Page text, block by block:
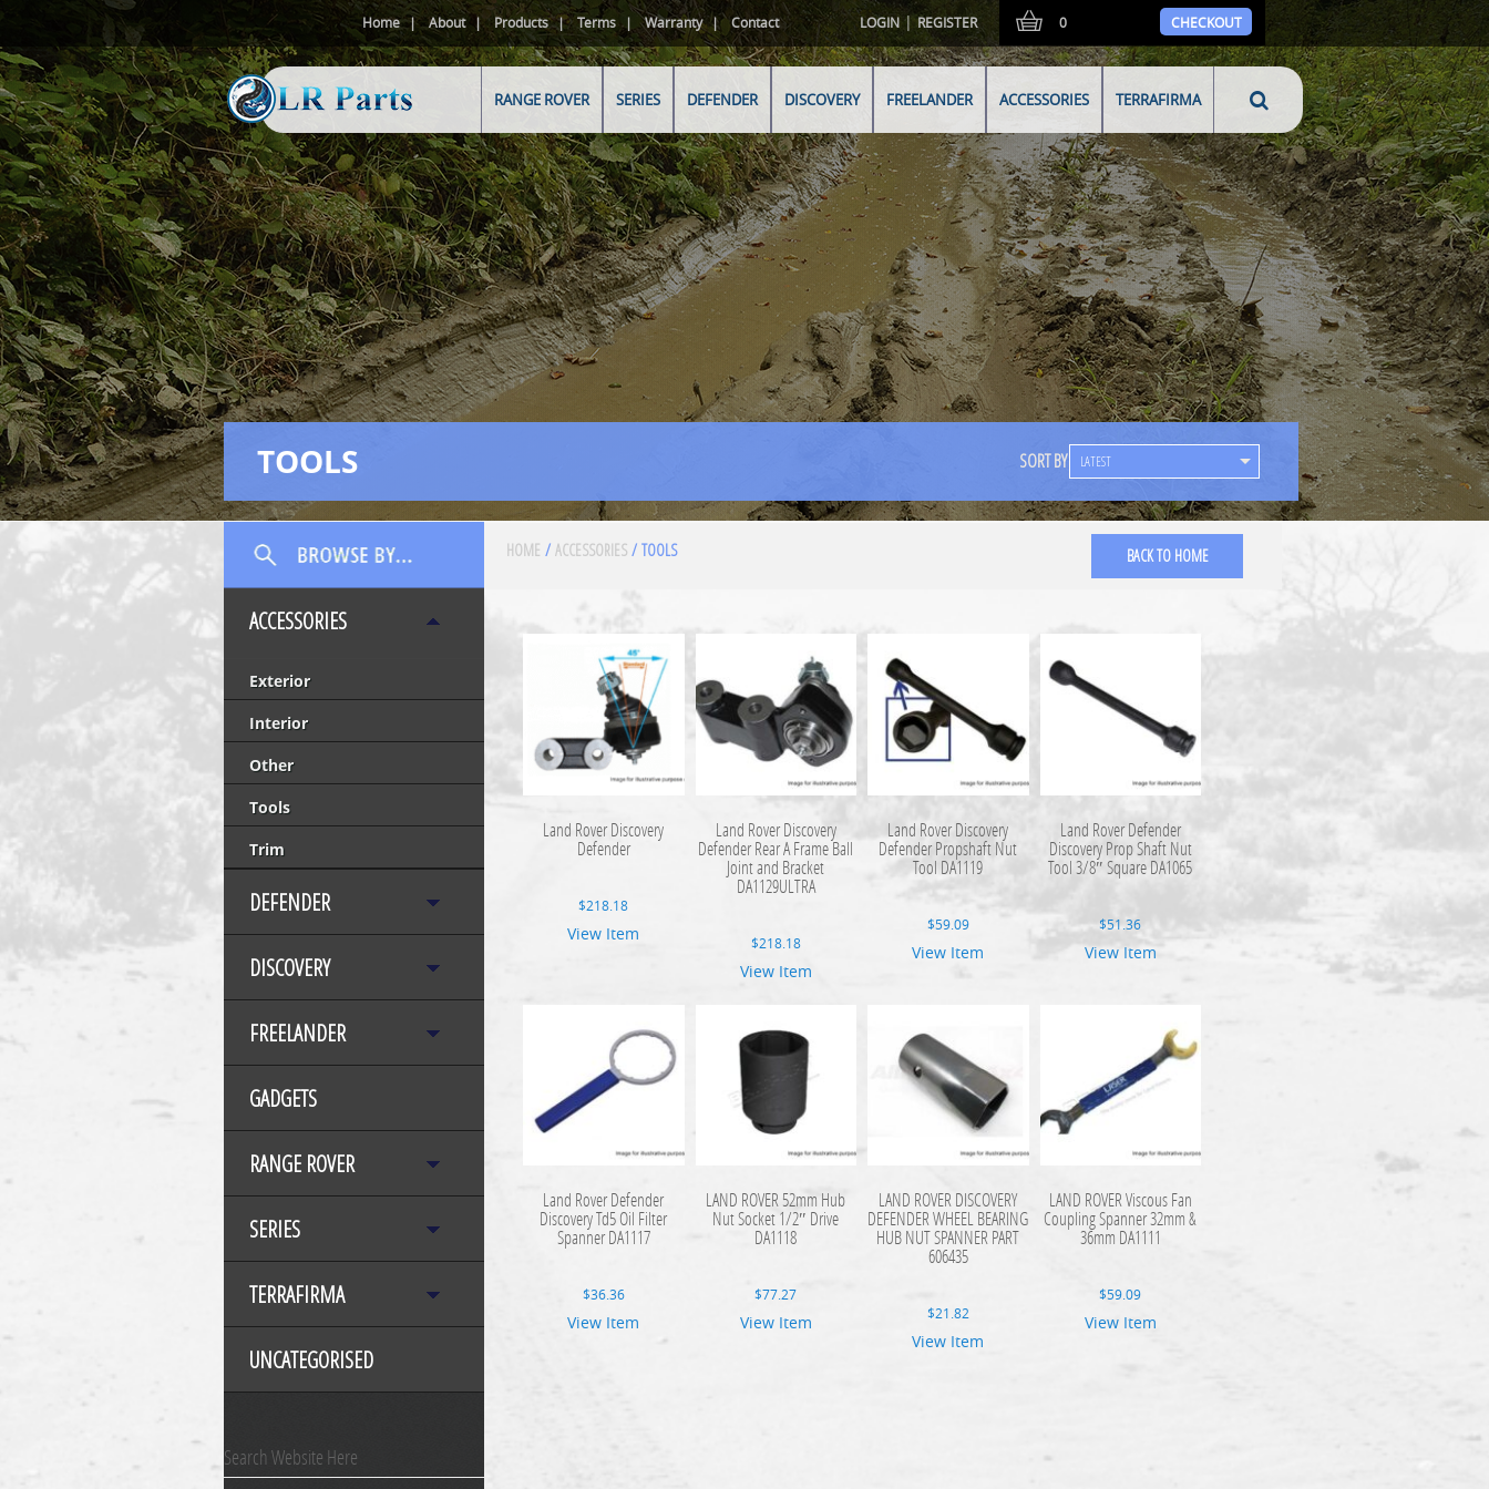
Home About Products Terms Warranty Contact LOGIN |REGISTER 0 CHECKOUT
RANGE ROVER SERIES DEFENDER DISCOVERY FREELANDER ACCESSORIES TERRAFIRMA
TOOLS SORT BY
ACCESSORIES
Exterior
Interior
Other
Tools
Trim
DEFENDER
DISCOVERY
FREELANDER
GADGETS
RANGE ROVER
SERIES
TERRAFIRMA
UNCATEGORISED
Search Website Here
HOME / ACCESSORIES / TOOLS BACK TO HOME
Land Rover Discovery
Defender
$218.18
View Item
Land Rover Discovery
Defender Rear A Frame Ball
Joint and Bracket
DA1129ULTRA
$218.18
View Item
Land Rover Discovery
Defender Propshaft Nut
Tool DA1119
$59.09
View Item
Land Rover Defender
Discovery Prop Shaft Nut
Tool 3/8″ Square DA1065
$51.36
View Item
Land Rover Defender
Discovery Td5 Oil Filter
Spanner DA1117
$36.36
View Item
LAND ROVER 52mm Hub
Nut Socket 1/2″ Drive
DA1118
$77.27
View Item
LAND ROVER DISCOVERY
DEFENDER WHEEL BEARING
HUB NUT SPANNER PART
606435
$21.82
View Item
LAND ROVER Viscous Fan
Coupling Spanner 32mm &
36mm DA1111
$59.09
View Item